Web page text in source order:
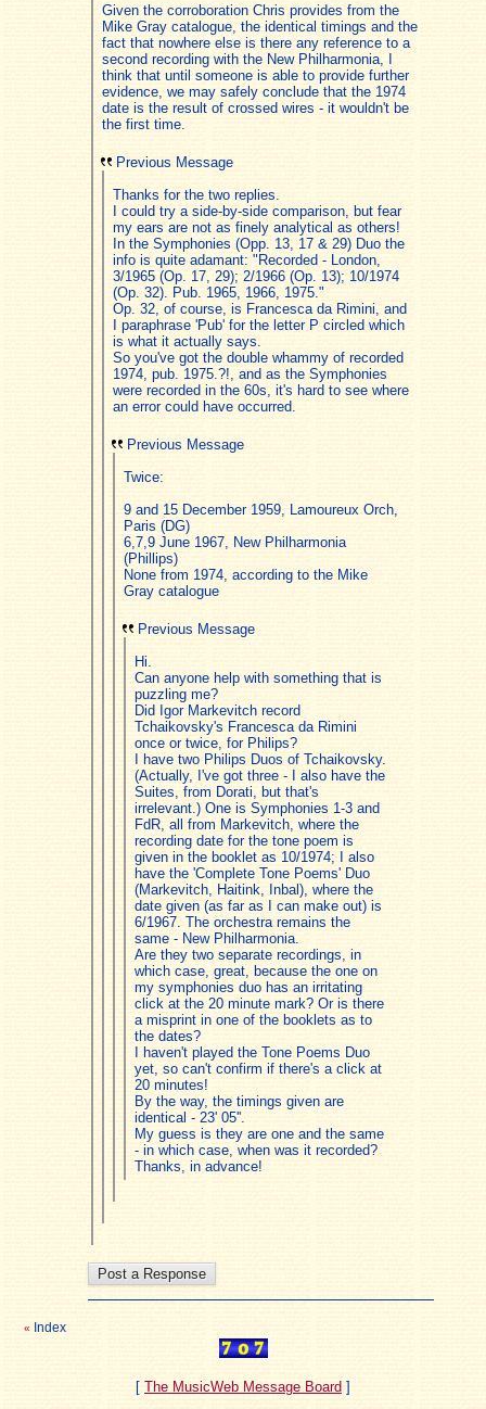
Given the corroboration Chris provides from the
Mike Gray catalogue, the identical timings and the
fact that nowhere else is there any reference to a
second recording with the New Philharmonia, I
think that until someone is able to provide further
evidence, we may safely conclude that the 1974
date is the result of crossed wires - it wouldn't be
the first time.
Previous Message
Thanks for the two replies.
I could try a side-by-side comparison, but fear
my ears are not as finely analytical as others!
In the Symphonies (Opp. 13, 17 & 29) Duo the
info is quite adamant: "Recorded - London,
3/1965 (Op. 17, 29); 2/1966 (Op. 13); 10/1974
(Op. 32). Pub. 1965, 1966, 1975."
Op. 32, of course, is Francesca da Rimini, and
I paraphrase 'Pub' for the letter P circled which
is what it actually says.
So you've got the double whammy of recorded
1974, pub. 1975.?!, and as the Symphonies
were recorded in the 60s, it's hard to see where
an error could have occurred.
Previous Message
Twice:
9 and 15 December 1959, Lamoureux Orch,
Paris (DG)
6,7,9 June 1967, New Philharmonia
(Phillips)
None from 1974, according to the Mike
Gray catalogue
Previous Message
Hi.
Can anyone help with something that is
puzzling me?
Did Igor Markevitch record
Tchaikovsky's Francesca da Rimini
once or twice, for Philips?
I have two Philips Duos of Tchaikovsky.
(Actually, I've got three - I also have the
Suites, from Dorati, but that's
irrelevant.) One is Symphonies 1-3 and
FdR, all from Markevitch, where the
recording date for the tone poem is
given in the booklet as 10/1974; I also
have the 'Complete Tone Poems' Duo
(Markevitch, Haitink, Inbal), where the
date given (as far as I can make out) is
6/1967. The orchestra remains the
same - New Philharmonia.
Are they two separate recordings, in
which case, great, because the one on
my symphonies duo has an irritating
click at the 20 minute mark? Or is there
a misprint in one of the booklets as to
the dates?
I haven't played the Tone Poems Duo
yet, so can't confirm if there's a click at
20 minutes!
By the way, the timings given are
identical - 23' 05''.
My guess is they are one and the same
- in which case, when was it recorded?
Thanks, in advance!
« Index
[ The MusicWeb Message Board ]